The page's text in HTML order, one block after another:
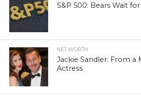
S&P 500: Bears Wait
NET WORTH
Jackie Sandler: From a
Actress